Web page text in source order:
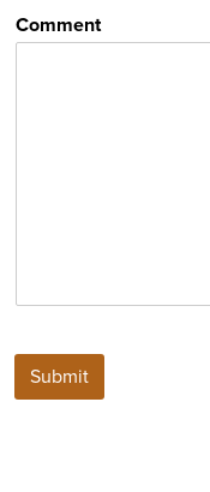
Comment
Submit